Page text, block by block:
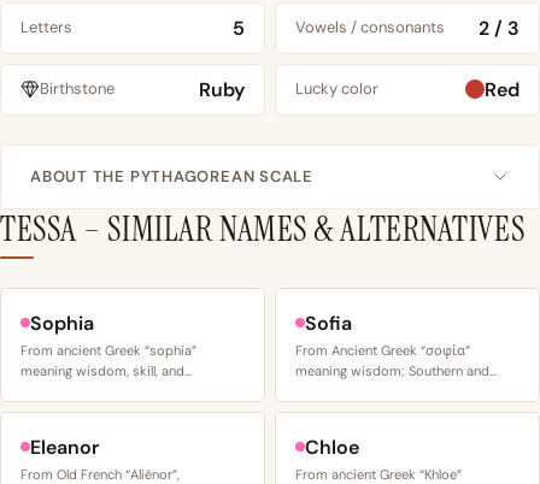
Letters 5 Vowels / consonants 2 / 3
Birthstone Ruby Lucky color Red
ABOUT THE PYTHAGOREAN SCALE
TESSA – SIMILAR NAMES & ALTERNATIVES
Sophia
From ancient Greek “sophia”
meaning wisdom, skill, and…
Sofia
From Ancient Greek “σοφία”
meaning wisdom; Southern and…
Eleanor
From Old French “Aliénor”,
Chloe
From ancient Greek “Khloe”